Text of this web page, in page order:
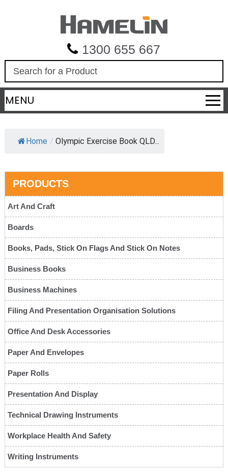
1300 655 667
a
r
c
MENU
Home / Olympic Exercise Book QLD...
PRODUCTS
Art And Craft
Boards
Books, Pads, Stick On Flags And Stick On Notes
Business Books
Business Machines
Filing And Presentation Organisation Solutions
Office And Desk Accessories
Paper And Envelopes
Paper Rolls
Presentation And Display
Technical Drawing Instruments
Workplace Health And Safety
Writing Instruments